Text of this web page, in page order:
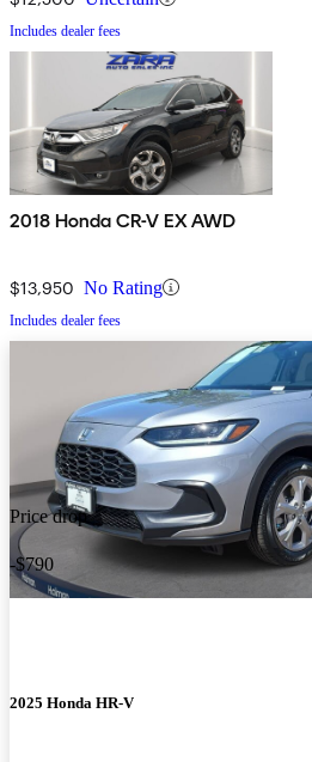
Includes dealer fees
2018 Honda CR-V EX AWD
$13,950 No Rating
Includes dealer fees
Price drop
-$790
2025 Honda HR-V